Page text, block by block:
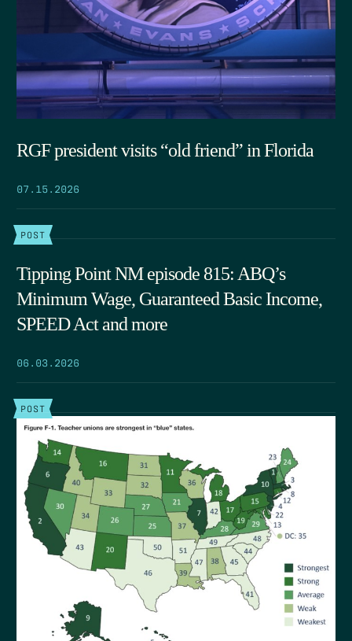
RGF president visits “old friend” in Florida
07.15.2026
POST
Tipping Point NM episode 815: ABQ’s
Minimum Wage, Guaranteed Basic Income,
SPEED Act and more
06.03.2026
POST